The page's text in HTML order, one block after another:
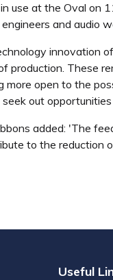
use at the Oval on
and audio
production. These
more open to the
out
added: 'The
to the reduction
Useful